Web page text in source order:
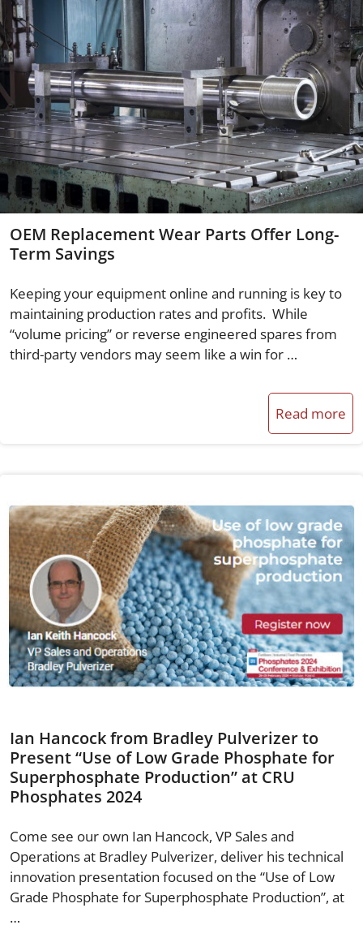
OEM Replacement Wear Parts Offer Long-
Term Savings
Keeping your equipment online and running is key to
maintaining production rates and profits. While
“volume pricing” or reverse engineered spares from
third-party vendors may seem like a win for …
Read more
Ian Hancock from Bradley Pulverizer to
Present “Use of Low Grade Phosphate for
Superphosphate Production” at CRU
Phosphates 2024
Come see our own Ian Hancock, VP Sales and
Operations at Bradley Pulverizer, deliver his technical
innovation presentation focused on the “Use of Low
Grade Phosphate for Superphosphate Production”, at
…